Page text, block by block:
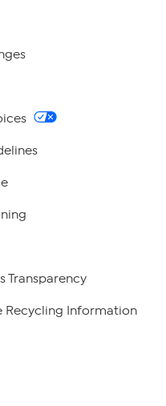
Transparency
Recycling Information